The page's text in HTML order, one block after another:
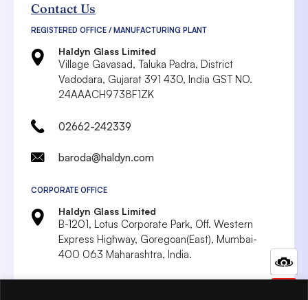
Contact Us
REGISTERED OFFICE / MANUFACTURING PLANT
Haldyn Glass Limited
Village Gavasad, Taluka Padra, District
Vadodara, Gujarat 391 430, India GST NO.
24AAACH9738F1ZK
02662-242339
baroda@haldyn.com
CORPORATE OFFICE
Haldyn Glass Limited
B-1201, Lotus Corporate Park, Off. Western
Express Highway, Goregoan(East), Mumbai-
400 063 Maharashtra, India.